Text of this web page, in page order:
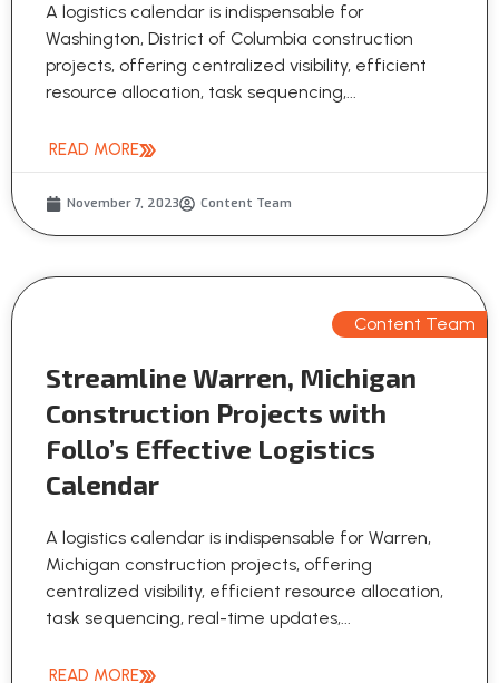
A logistics calendar is indispensable for
Washington, District of Columbia construction
projects, offering centralized visibility, efficient
resource allocation, task sequencing,...
READ MORE
November 7, 2023 Content Team
Content Team
Streamline Warren, Michigan
Construction Projects with
Follo’s Effective Logistics
Calendar
A logistics calendar is indispensable for Warren,
Michigan construction projects, offering
centralized visibility, efficient resource allocation,
task sequencing, real-time updates,...
READ MORE